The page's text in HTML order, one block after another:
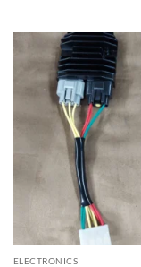
ELECTRONICS